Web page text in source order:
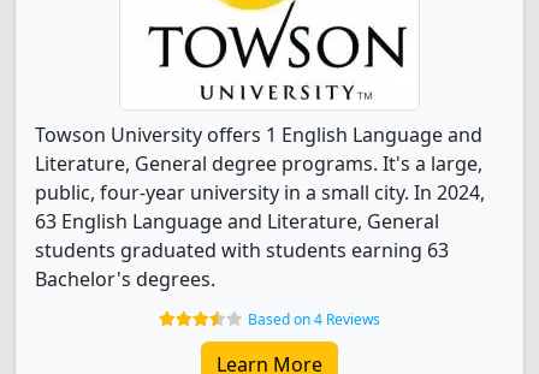
Towson University offers 1 English Language and
Literature, General degree programs. It's a large,
public, four-year university in a small city. In 2024,
63 English Language and Literature, General
students graduated with students earning 63
Bachelor's degrees.
Based on 4 Reviews
Learn More